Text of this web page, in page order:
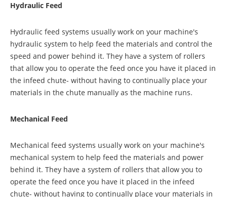
Hydraulic Feed
Hydraulic feed systems usually work on your machine's
hydraulic system to help feed the materials and control the
speed and power behind it. They have a system of rollers
that allow you to operate the feed once you have it placed in
the infeed chute- without having to continually place your
materials in the chute manually as the machine runs.
Mechanical Feed
Mechanical feed systems usually work on your machine's
mechanical system to help feed the materials and power
behind it. They have a system of rollers that allow you to
operate the feed once you have it placed in the infeed
chute- without having to continually place your materials in